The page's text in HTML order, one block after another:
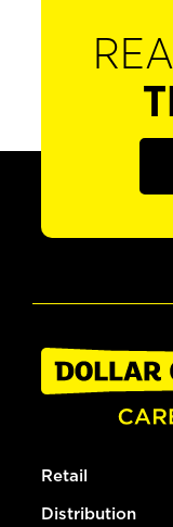
Retail
Distribution